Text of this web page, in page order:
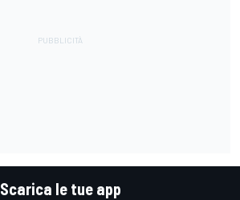
Scarica le tue app